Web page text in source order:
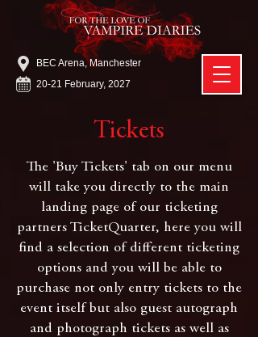
20-21 February, 2027
BEC Arena, Manchester
Tickets
The 'Buy Tickets' tab on our menu
will take you directly to the main
landing page of our ticketing
partners TicketQuarter, here you will
find a selection of different ticketing
options and you will be able to
purchase not only entry tickets to the
event itself but also guest autograph
and photograph tickets as well as